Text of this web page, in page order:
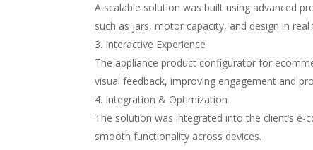
A scalable solution was built using advanced
such as jars, motor capacity, and design in real
Interactive Experience
The appliance product configurator for
visual feedback, improving engagement and
Integration & Optimization
The solution was integrated into the client’s
smooth functionality across devices.